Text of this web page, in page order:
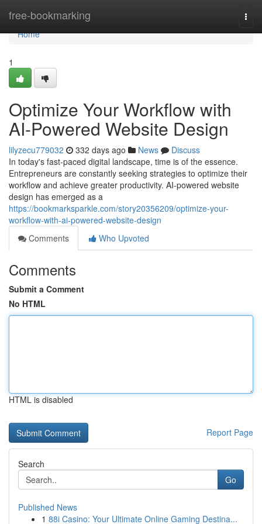
free-bookmarking
Home
Home
1
Optimize Your Workflow with
AI-Powered Website Design
lilyzecu779032 332 days ago News
Discuss
In today's fast-paced digital landscape, time is of the essence.
Entrepreneurs are constantly seeking strategies to optimize their
workflow and achieve greater productivity. AI-powered website
design has emerged as a
https://bookmarksparkle.com/story20356209/optimize-your-
workflow-with-ai-powered-website-design
Comments
Who Upvoted
Comments
Submit a Comment
No HTML
HTML is disabled
Report Page
Search
Go
Published News
1 88i Casino: Your Ultimate Online Gaming Destina...